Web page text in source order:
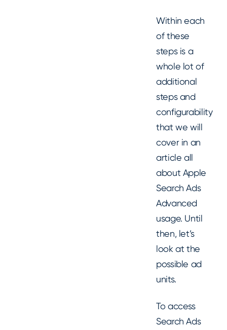
Within each
of these
steps is a
whole lot of
additional
steps and
configurability
that we will
cover in an
article all
about Apple
Search Ads
Advanced
usage. Until
then, let’s
look at the
possible ad
units.
To access
Search Ads